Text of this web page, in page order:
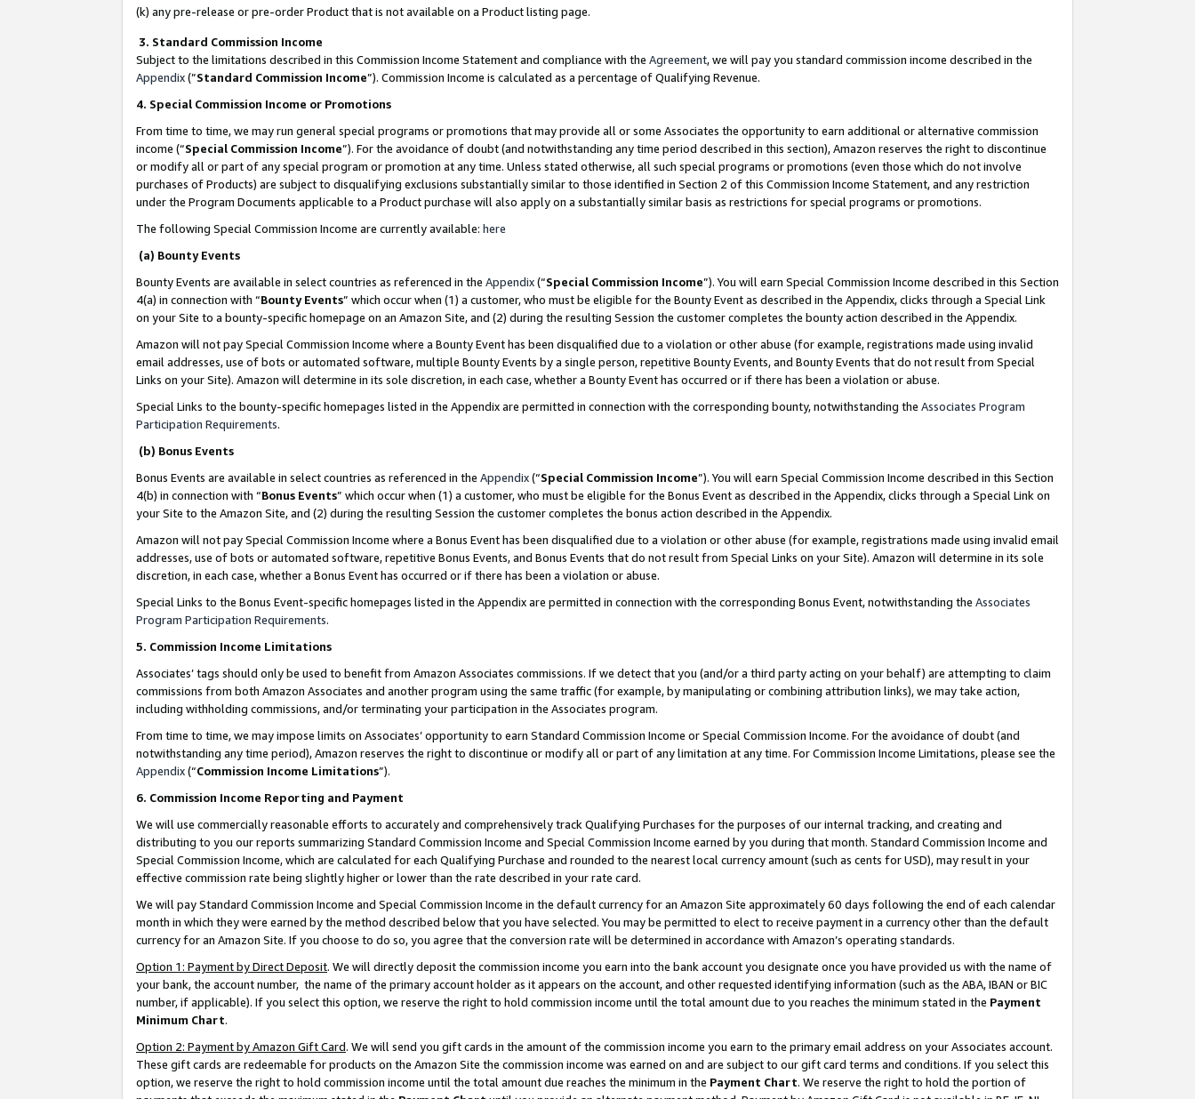
(k) any pre-release or pre-order Product that is not available on a Product listing page.
3. Standard Commission Income
Subject to the limitations described in this Commission Income Statement and compliance with the Agreement, we will pay you standard commission income described in the
Appendix(”Standard Commission Income”). Commission Income is calculated as a percentage of Qualifying Revenue.
4. Special Commission Income or Promotions
From time to time, we may run general special programs or promotions that may provide all or some Associates the opportunity to earn additional or alternative commission
income (“Special Commission Income”). For the avoidance of doubt (and notwithstanding any time period described in this section), Amazon reserves the right to discontinue
or modify all or part of any special program or promotion at any time. Unless stated otherwise, all such special programs or promotions (even those which do not involve
purchases of Products) are subject to disqualifying exclusions substantially similar to those identified in Section 2 of this Commission Income Statement, and any restriction
under the Program Documents applicable to a Product purchase will also apply on a substantially similar basis as restrictions for special programs or promotions.
The following Special Commission Income are currently available: here
(a) Bounty Events
Bounty Events are available in select countries as referenced in the Appendix(“Special Commission Income”). You will earn Special Commission Income described in this Section
4(a) in connection with “Bounty Events” which occur when (1) a customer, who must be eligible for the Bounty Event as described in the Appendix, clicks through a Special Link
on your Site to a bounty-specific homepage on an Amazon Site, and (2) during the resulting Session the customer completes the bounty action described in the Appendix.
Amazon will not pay Special Commission Income where a Bounty Event has been disqualified due to a violation or other abuse (for example, registrations made using invalid
email addresses, use of bots or automated software, multiple Bounty Events by a single person, repetitive Bounty Events, and Bounty Events that do not result from Special
Links on your Site). Amazon will determine in its sole discretion, in each case, whether a Bounty Event has occurred or if there has been a violation or abuse.
Special Links to the bounty-specific homepages listed in the Appendix are permitted in connection with the corresponding bounty, notwithstanding the Associates Program
Participation Requirements.
(b) Bonus Events
Bonus Events are available in select countries as referenced in the Appendix(“Special Commission Income”). You will earn Special Commission Income described in this Section
4(b) in connection with “Bonus Events” which occur when (1) a customer, who must be eligible for the Bonus Event as described in the Appendix, clicks through a Special Link on
your Site to the Amazon Site, and (2) during the resulting Session the customer completes the bonus action described in the Appendix.
Amazon will not pay Special Commission Income where a Bonus Event has been disqualified due to a violation or other abuse (for example, registrations made using invalid email
addresses, use of bots or automated software, repetitive Bonus Events, and Bonus Events that do not result from Special Links on your Site). Amazon will determine in its sole
discretion, in each case, whether a Bonus Event has occurred or if there has been a violation or abuse.
Special Links to the Bonus Event-specific homepages listed in the Appendix are permitted in connection with the corresponding Bonus Event, notwithstanding the Associates
Program Participation Requirements.
5. Commission Income Limitations
Associates’ tags should only be used to benefit from Amazon Associates commissions. If we detect that you (and/or a third party acting on your behalf) are attempting to claim
commissions from both Amazon Associates and another program using the same traffic (for example, by manipulating or combining attribution links), we may take action,
including withholding commissions, and/or terminating your participation in the Associates program.
From time to time, we may impose limits on Associates’ opportunity to earn Standard Commission Income or Special Commission Income. For the avoidance of doubt (and
notwithstanding any time period), Amazon reserves the right to discontinue or modify all or part of any limitation at any time. For Commission Income Limitations, please see the
Appendix(“Commission Income Limitations”).
6. Commission Income Reporting and Payment
We will use commercially reasonable efforts to accurately and comprehensively track Qualifying Purchases for the purposes of our internal tracking, and creating and
distributing to you our reports summarizing Standard Commission Income and Special Commission Income earned by you during that month. Standard Commission Income and
Special Commission Income, which are calculated for each Qualifying Purchase and rounded to the nearest local currency amount (such as cents for USD), may result in your
effective commission rate being slightly higher or lower than the rate described in your rate card.
We will pay Standard Commission Income and Special Commission Income in the default currency for an Amazon Site approximately 60 days following the end of each calendar
month in which they were earned by the method described below that you have selected. You may be permitted to elect to receive payment in a currency other than the default
currency for an Amazon Site. If you choose to do so, you agree that the conversion rate will be determined in accordance with Amazon’s operating standards.
Option 1: Payment by Direct Deposit. We will directly deposit the commission income you earn into the bank account you designate once you have provided us with the name of
your bank, the account number, the name of the primary account holder as it appears on the account, and other requested identifying information (such as the ABA, IBAN or BIC
number, if applicable). If you select this option, we reserve the right to hold commission income until the total amount due to you reaches the minimum stated in the Payment
Minimum Chart.
Option 2: Payment by Amazon Gift Card. We will send you gift cards in the amount of the commission income you earn to the primary email address on your Associates account.
These gift cards are redeemable for products on the Amazon Site the commission income was earned on and are subject to our gift card terms and conditions. If you select this
option, we reserve the right to hold commission income until the total amount due reaches the minimum in the Payment Chart. We reserve the right to hold the portion of